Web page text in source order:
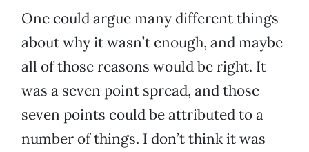
One could argue many different things
about why it wasn’t enough, and maybe
all of those reasons would be right. It
was a seven point spread, and those
seven points could be attributed to a
number of things. I don’t think it was